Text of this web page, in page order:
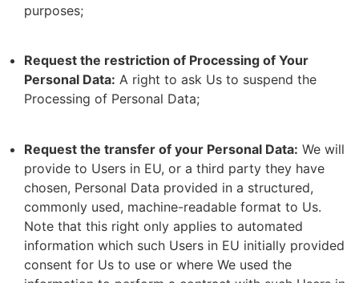
purposes;
Request the restriction of Processing of Your
Personal Data: A right to ask Us to suspend the
Processing of Personal Data;
Request the transfer of your Personal Data: We will
provide to Users in EU, or a third party they have
chosen, Personal Data provided in a structured,
commonly used, machine-readable format to Us.
Note that this right only applies to automated
information which such Users in EU initially provided
consent for Us to use or where We used the